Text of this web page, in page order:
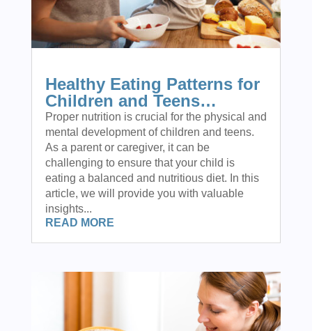
Healthy Eating Patterns for
Children and Teens…
Proper nutrition is crucial for the physical and
mental development of children and teens.
As a parent or caregiver, it can be
challenging to ensure that your child is
eating a balanced and nutritious diet. In this
article, we will provide you with valuable
insights...
READ MORE